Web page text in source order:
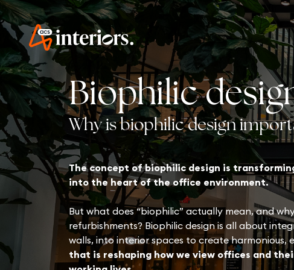
Biophilic
Why is biophilic design
The concept of biophilic design is
into the heart of the office environment.
But what does “biophilic” actually mean, and
refurbishments? Biophilic design is all about
walls, into interior spaces to create harmonious,
that is reshaping how we view offices and